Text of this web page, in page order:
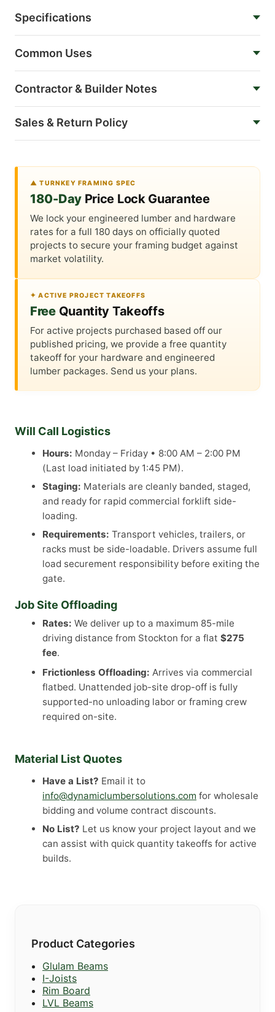
Specifications
Common Uses
Contractor & Builder Notes
Sales & Return Policy
▲ TURNKEY FRAMING SPEC
180-DayPrice Lock Guarantee
We lock your engineered lumber and hardware
rates for a full 180 days on officially quoted
projects to secure your framing budget against
market volatility.
✦ ACTIVE PROJECT TAKEOFFS
FreeQuantity Takeoffs
For active projects purchased based off our
published pricing, we provide a free quantity
takeoff for your hardware and engineered
lumber packages. Send us your plans.
Will Call Logistics
Hours: Monday – Friday • 8:00 AM – 2:00 PM
(Last load initiated by 1:45 PM).
Staging: Materials are cleanly banded, staged,
and ready for rapid commercial forklift side-
loading.
Requirements: Transport vehicles, trailers, or
racks must be side-loadable. Drivers assume full
load securement responsibility before exiting the
gate.
Job Site Offloading
Rates: We deliver up to a maximum 85-mile
driving distance from Stockton for a flat $275
fee.
Frictionless Offloading: Arrives via commercial
flatbed. Unattended job-site drop-off is fully
supported-no unloading labor or framing crew
required on-site.
Material List Quotes
Have a List? Email it to
info@dynamiclumbersolutions.com for wholesale
bidding and volume contract discounts.
No List? Let us know your project layout and we
can assist with quick quantity takeoffs for active
builds.
Product Categories
Glulam Beams
I-Joists
Rim Board
LVL Beams